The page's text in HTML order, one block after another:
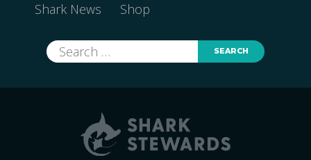
Shark News Shop
Search
for: